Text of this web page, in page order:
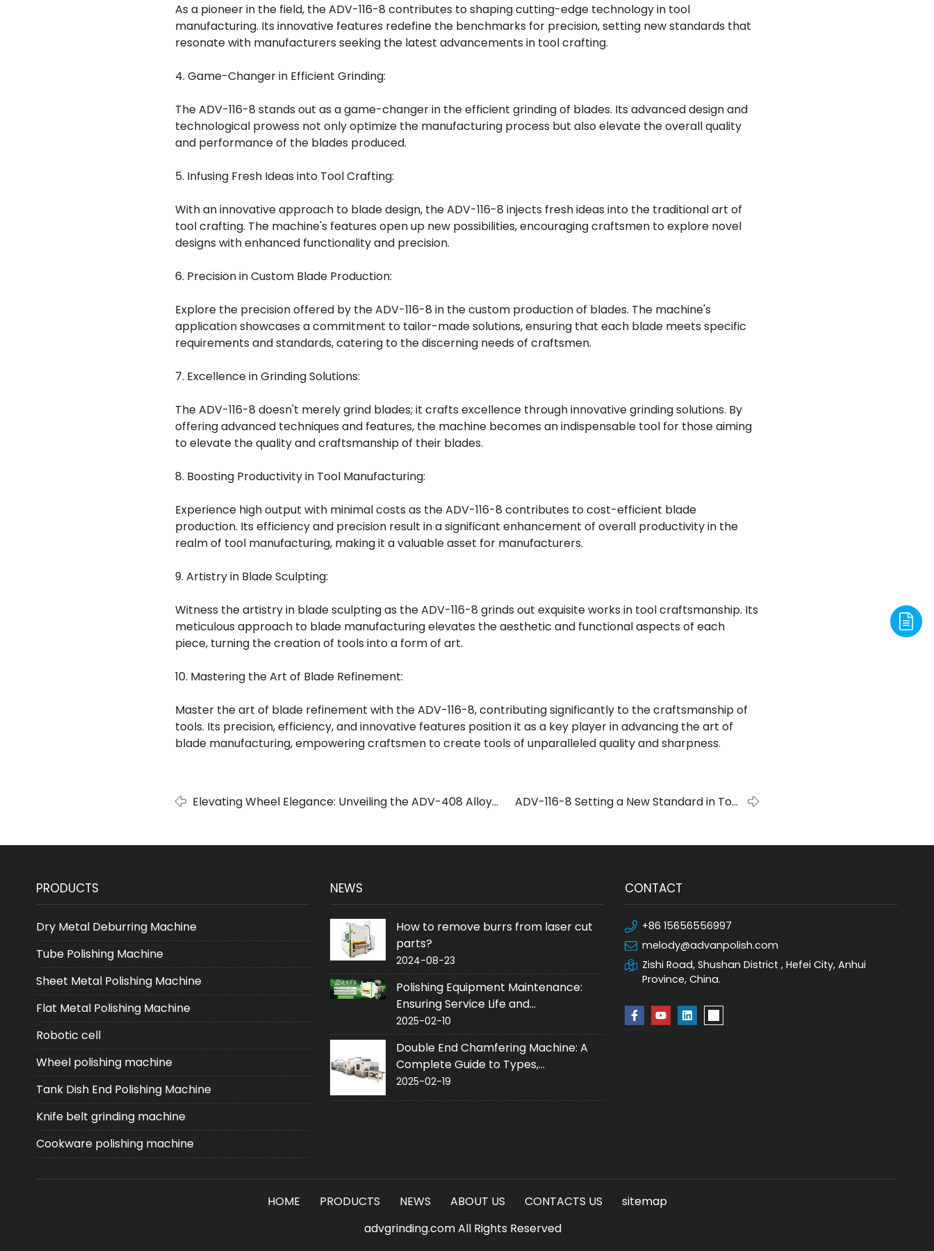
As a pioneer in the field, the ADV-116-8 contributes to shaping cutting-edge technology in tool
manufacturing. Its innovative features redefine the benchmarks for precision, setting new standards that
resonate with manufacturers seeking the latest advancements in tool crafting.
4. Game-Changer in Efficient Grinding:
The ADV-116-8 stands out as a game-changer in the efficient grinding of blades. Its advanced design and
technological prowess not only optimize the manufacturing process but also elevate the overall quality
and performance of the blades produced.
5. Infusing Fresh Ideas into Tool Crafting:
With an innovative approach to blade design, the ADV-116-8 injects fresh ideas into the traditional art of
tool crafting. The machine's features open up new possibilities, encouraging craftsmen to explore novel
designs with enhanced functionality and precision.
6. Precision in Custom Blade Production:
Explore the precision offered by the ADV-116-8 in the custom production of blades. The machine's
application showcases a commitment to tailor-made solutions, ensuring that each blade meets specific
requirements and standards, catering to the discerning needs of craftsmen.
7. Excellence in Grinding Solutions:
The ADV-116-8 doesn't merely grind blades; it crafts excellence through innovative grinding solutions. By
offering advanced techniques and features, the machine becomes an indispensable tool for those aiming
to elevate the quality and craftsmanship of their blades.
8. Boosting Productivity in Tool Manufacturing:
Experience high output with minimal costs as the ADV-116-8 contributes to cost-efficient blade
production. Its efficiency and precision result in a significant enhancement of overall productivity in the
realm of tool manufacturing, making it a valuable asset for manufacturers.
9. Artistry in Blade Sculpting:
Witness the artistry in blade sculpting as the ADV-116-8 grinds out exquisite works in tool craftsmanship. Its
meticulous approach to blade manufacturing elevates the aesthetic and functional aspects of each
piece, turning the creation of tools into a form of art.
10. Mastering the Art of Blade Refinement:
Master the art of blade refinement with the ADV-116-8, contributing significantly to the craftsmanship of
tools. Its precision, efficiency, and innovative features position it as a key player in advancing the art of
blade manufacturing, empowering craftsmen to create tools of unparalleled quality and sharpness.
Elevating Wheel Elegance: Unveiling the ADV-408 Alloy
ADV-116-8 Setting a New Standard in Tool
PRODUCTS
Dry Metal Deburring Machine
Tube Polishing Machine
Sheet Metal Polishing Machine
Flat Metal Polishing Machine
Robotic cell
Wheel polishing machine
Tank Dish End Polishing Machine
Knife belt grinding machine
Cookware polishing machine
NEWS
How to remove burrs from laser cut
parts?
2024-08-23
Polishing Equipment Maintenance:
Ensuring Service Life and
Performance
2025-02-10
Double End Chamfering Machine: A
Complete Guide to Types,
Applications and Purchase
2025-02-19
CONTACT
+86 15656556997
melody@advanpolish.com
Zishi Road, Shushan District , Hefei City, Anhui
Province, China.
HOME PRODUCTS NEWS ABOUT US CONTACTS US
sitemap
advgrinding.com All Rights Reserved